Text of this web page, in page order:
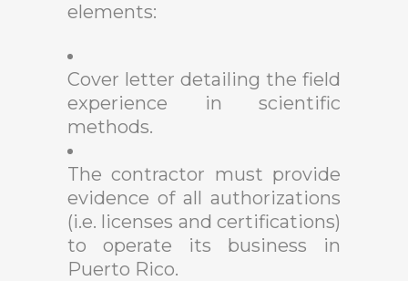
elements:
Cover letter detailing the field
experience in scientific
methods.
The contractor must provide
evidence of all authorizations
(i.e. licenses and certifications)
to operate its business in
Puerto Rico.